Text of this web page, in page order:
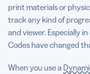
print materials or
track any kind of
and viewer. Especially
Codes have changed
When you use a